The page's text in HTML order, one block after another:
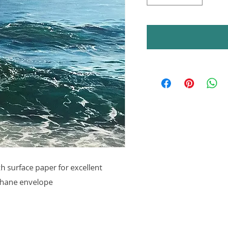
surface paper for excellent
envelope